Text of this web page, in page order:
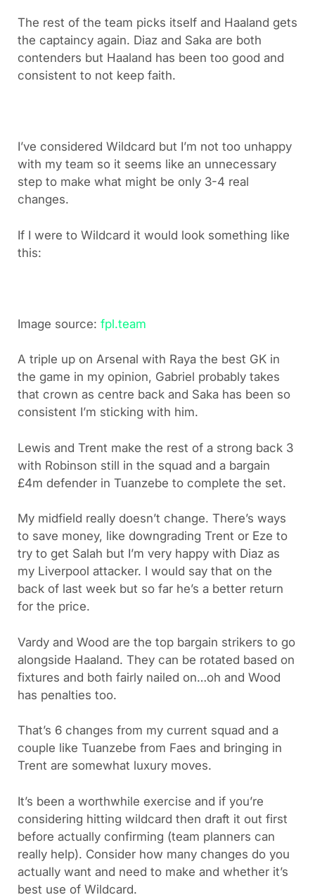
The rest of the team picks itself and Haaland gets
the captaincy again. Diaz and Saka are both
contenders but Haaland has been too good and
consistent to not keep faith.
I’ve considered Wildcard but I’m not too unhappy
with my team so it seems like an unnecessary
step to make what might be only 3-4 real
changes.
If I were to Wildcard it would look something like
this:
Image source: fpl.team
A triple up on Arsenal with Raya the best GK in
the game in my opinion, Gabriel probably takes
that crown as centre back and Saka has been so
consistent I’m sticking with him.
Lewis and Trent make the rest of a strong back 3
with Robinson still in the squad and a bargain
£4m defender in Tuanzebe to complete the set.
My midfield really doesn’t change. There’s ways
to save money, like downgrading Trent or Eze to
try to get Salah but I’m very happy with Diaz as
my Liverpool attacker. I would say that on the
back of last week but so far he’s a better return
for the price.
Vardy and Wood are the top bargain strikers to go
alongside Haaland. They can be rotated based on
fixtures and both fairly nailed on…oh and Wood
has penalties too.
That’s 6 changes from my current squad and a
couple like Tuanzebe from Faes and bringing in
Trent are somewhat luxury moves.
It’s been a worthwhile exercise and if you’re
considering hitting wildcard then draft it out first
before actually confirming (team planners can
really help). Consider how many changes do you
actually want and need to make and whether it’s
best use of Wildcard.